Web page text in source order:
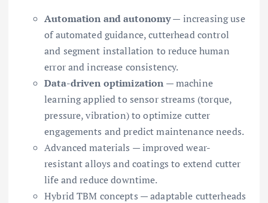
Automation and autonomy— increasing use
of automated guidance, cutterhead control
and segment installation to reduce human
error and increase consistency.
Data-driven optimization — machine
learning applied to sensor streams (torque,
pressure, vibration) to optimize cutter
engagements and predict maintenance needs.
Advanced materials — improved wear-
resistant alloys and coatings to extend cutter
life and reduce downtime.
Hybrid TBM concepts — adaptable cutterheads